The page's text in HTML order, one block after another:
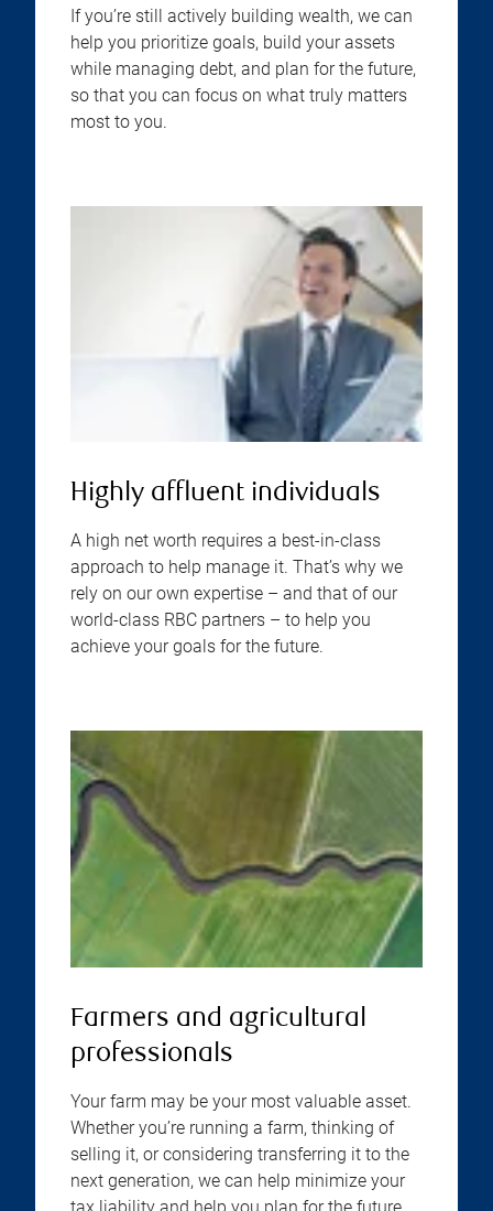
If you’re still actively building wealth, we can
help you prioritize goals, build your assets
while managing debt, and plan for the future,
so that you can focus on what truly matters
most to you.
Highly affluent individuals
A high net worth requires a best-in-class
approach to help manage it. That’s why we
rely on our own expertise – and that of our
world-class RBC partners – to help you
achieve your goals for the future.
Farmers and agricultural
professionals
Your farm may be your most valuable asset.
Whether you’re running a farm, thinking of
selling it, or considering transferring it to the
next generation, we can help minimize your
tax liability and help you plan for the future.